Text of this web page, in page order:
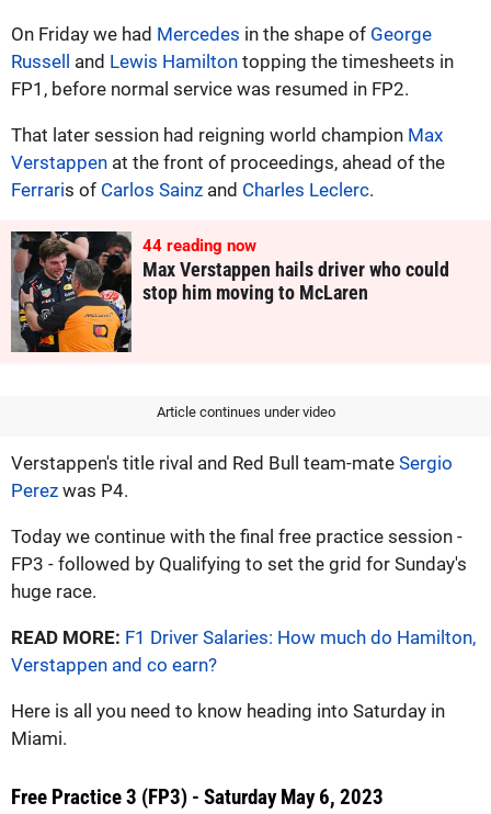
On Friday we had Mercedes in the shape of George
Russell and Lewis Hamilton topping the timesheets in
FP1, before normal service was resumed in FP2.
That later session had reigning world champion Max
Verstappen at the front of proceedings, ahead of the
Ferraris of Carlos Sainz and Charles Leclerc.
44 reading now
Max Verstappen hails driver who could
stop him moving to McLaren
Article continues under video
Verstappen's title rival and Red Bull team-mate Sergio
Perez was P4.
Today we continue with the final free practice session -
FP3 - followed by Qualifying to set the grid for Sunday's
huge race.
READ MORE: F1 Driver Salaries: How much do Hamilton,
Verstappen and co earn?
Here is all you need to know heading into Saturday in
Miami.
Free Practice 3 (FP3) - Saturday May 6, 2023